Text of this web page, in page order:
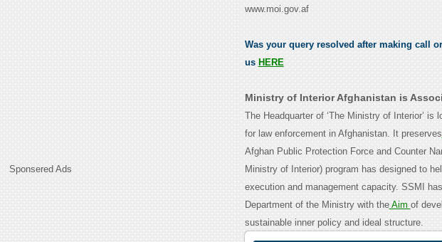
Sponsered Ads
www.moi.gov.af
Was your query resolved after making call
us HERE
Ministry of Interior Afghanistan is
The Headquarter of ‘The Ministry of Interior’
for law enforcement in Afghanistan. It preserves
Afghan Public Protection Force and Counter
Ministry of Interior) program has designed to
execution and management capacity. SSMI
Department of the Ministry with theAim of
sustainable inner policy and ideal structure.